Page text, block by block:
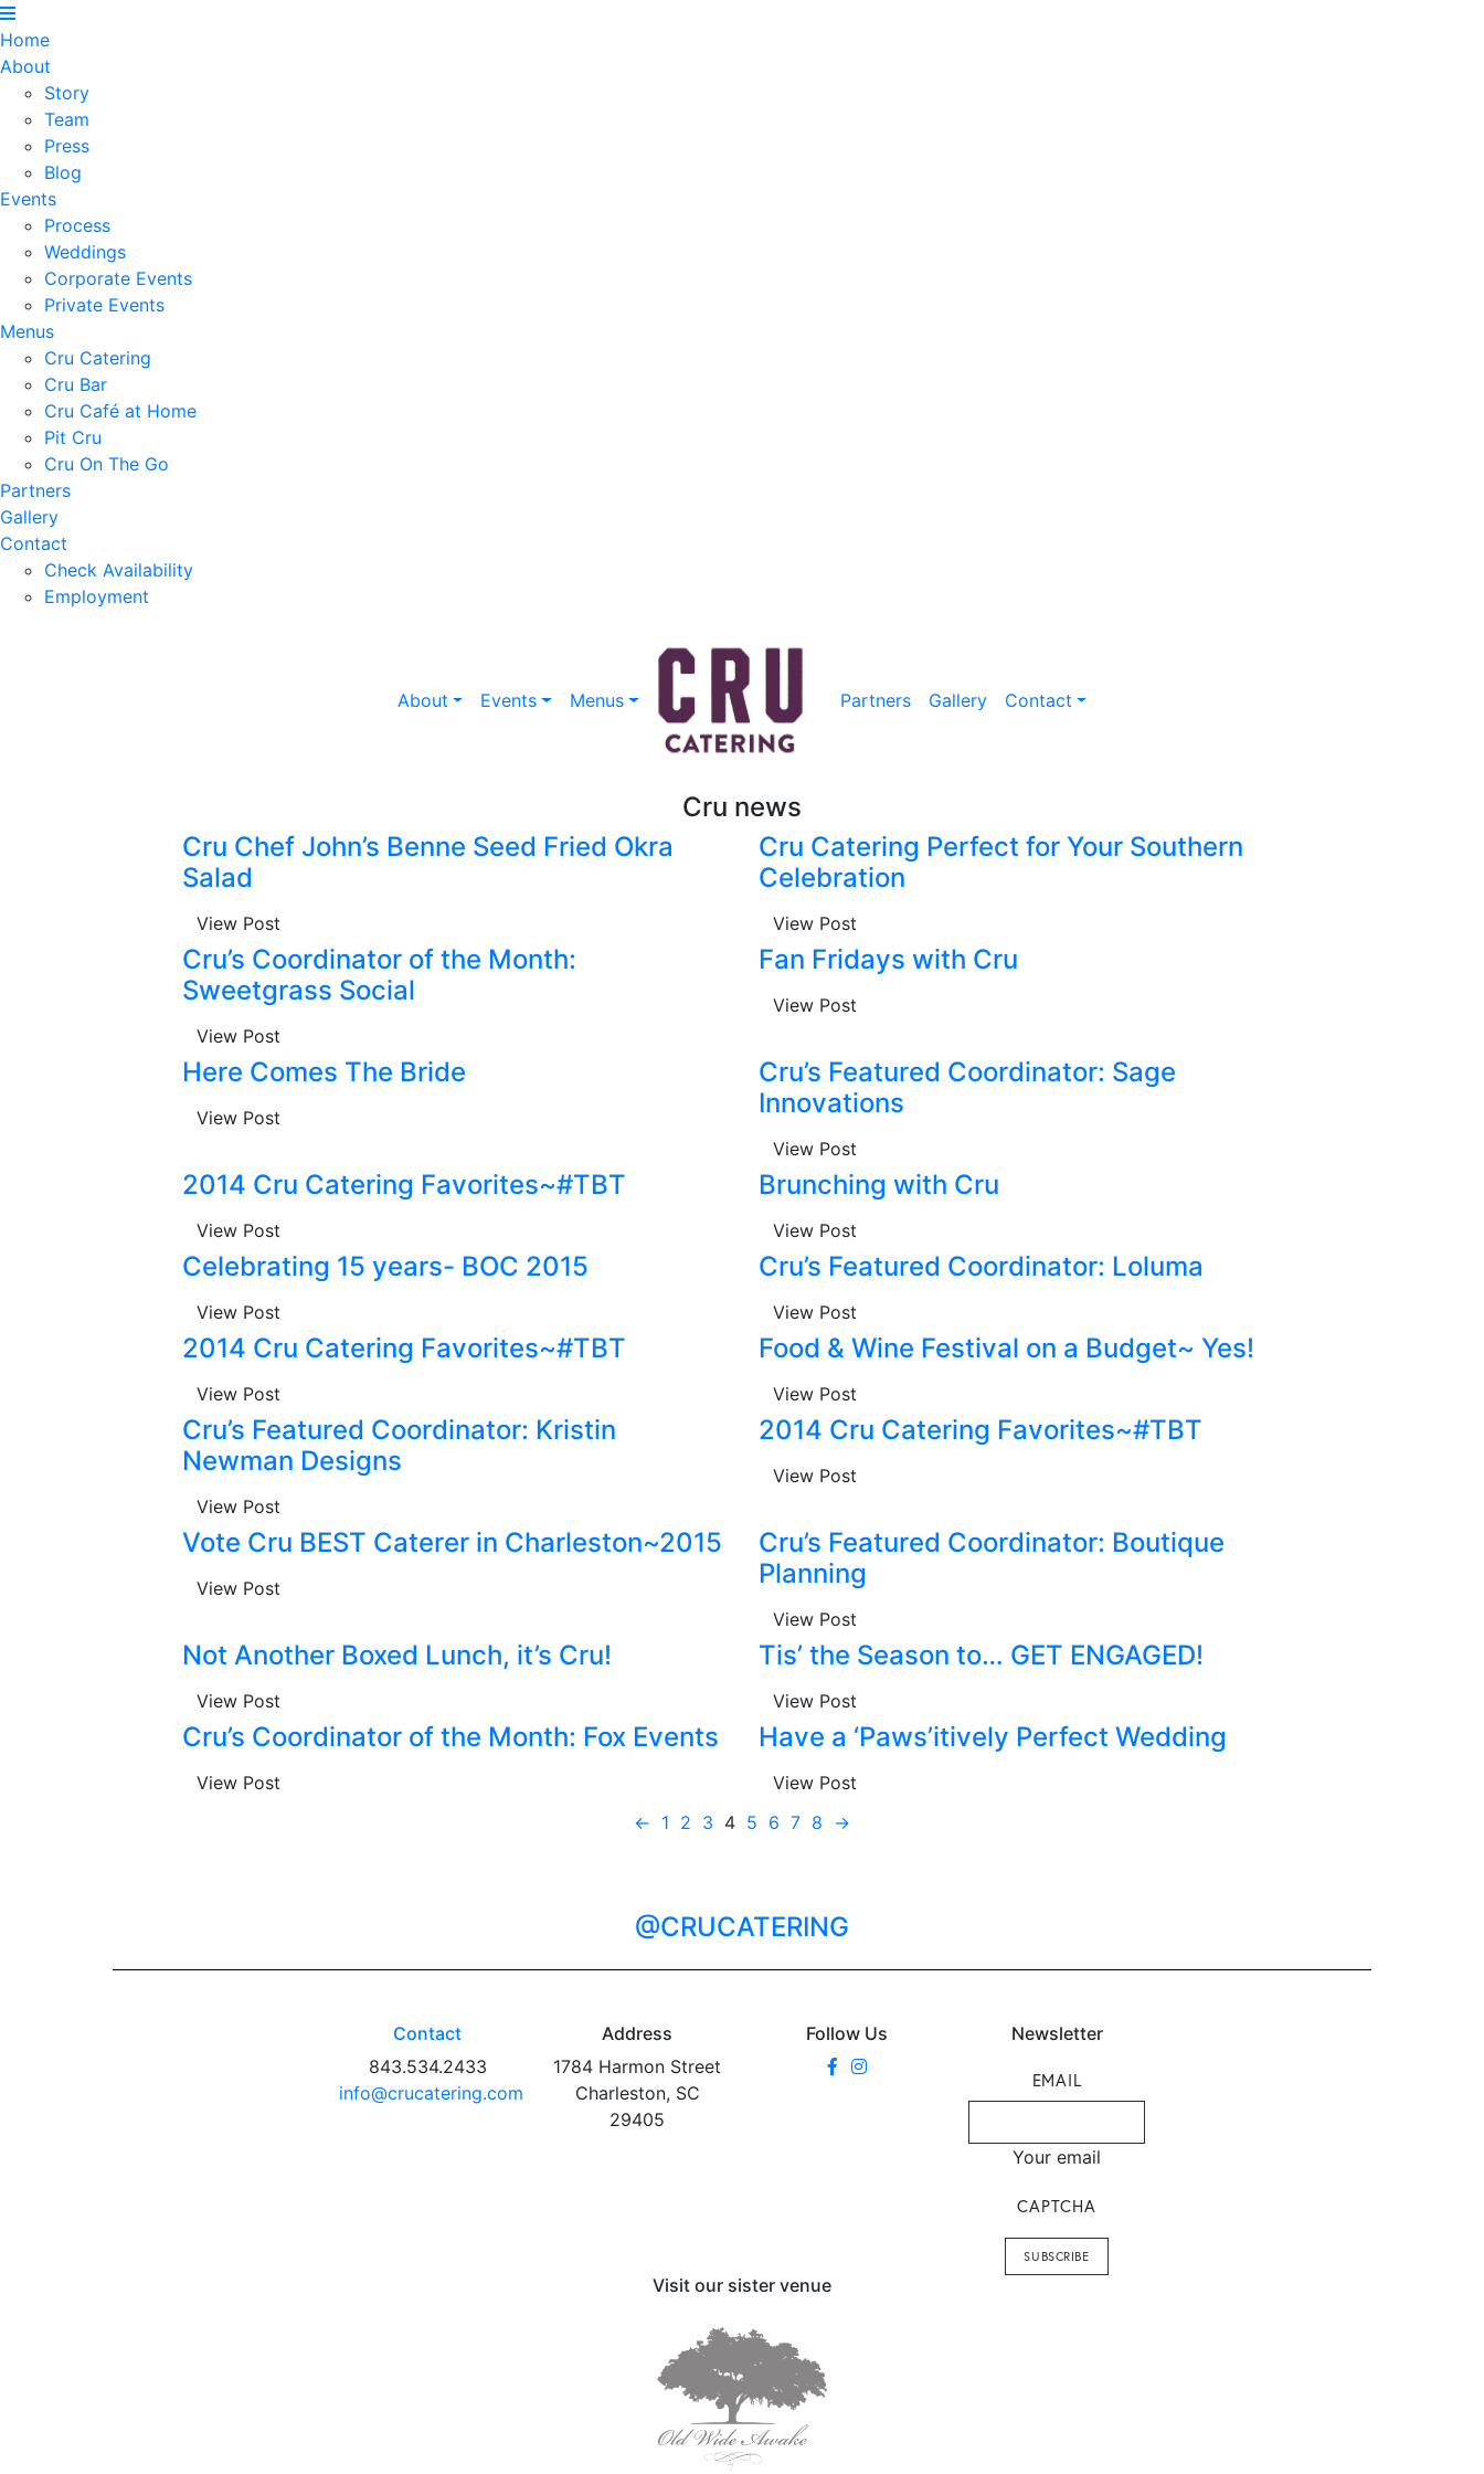
Home
About
Story
Team
Press
Blog
Events
Process
Weddings
Corporate Events
Private Events
Menus
Cru Catering
Cru Bar
Cru Café at Home
Pit Cru
Cru On The Go
Partners
Gallery
Contact
Check Availability
Employment
About Events Menus Partners Gallery Contact
Cru news
Cru Chef John’s Benne Seed Fried Okra
Salad
View Post
Cru Catering Perfect for Your Southern
Celebration
View Post
Cru’s Coordinator of the Month:
Sweetgrass Social
View Post
Fan Fridays with Cru
View Post
Here Comes The Bride
View Post
Cru’s Featured Coordinator: Sage
Innovations
View Post
2014 Cru Catering Favorites~#TBT
View Post
Brunching with Cru
View Post
Celebrating 15 years- BOC 2015
View Post
Cru’s Featured Coordinator: Loluma
View Post
2014 Cru Catering Favorites~#TBT
View Post
Food & Wine Festival on a Budget~ Yes!
View Post
Cru’s Featured Coordinator: Kristin
Newman Designs
View Post
2014 Cru Catering Favorites~#TBT
View Post
Vote Cru BEST Caterer in Charleston~2015
View Post
Cru’s Featured Coordinator: Boutique
Planning
View Post
Not Another Boxed Lunch, it’s Cru!
View Post
Tis’ the Season to… GET ENGAGED!
View Post
Cru’s Coordinator of the Month: Fox Events
View Post
Have a ‘Paws’itively Perfect Wedding
View Post
← 1 2 3 4 5 6 7 8 →
@CRUCATERING
Contact
843.534.2433
info@crucatering.com
Address
1784 Harmon Street
Charleston, SC
29405
Follow Us Newsletter
EMAIL
Your email
CAPTCHA
Visit our sister venue